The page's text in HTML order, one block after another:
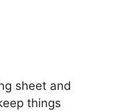
sheet and
things